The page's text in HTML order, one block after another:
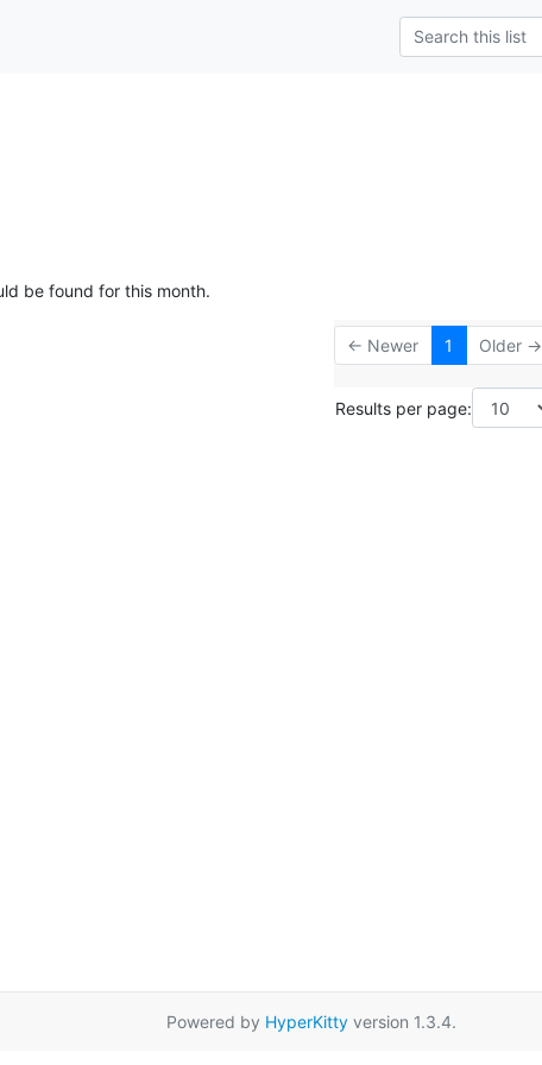
be found for this month.
← Newer 1 Older →
Results per page:
Powered by HyperKitty version 1.3.4.